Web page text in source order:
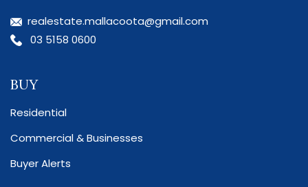
realestate.mallacoota@gmail.com
03 5158 0600
BUY
Residential
Commercial & Businesses
Buyer Alerts